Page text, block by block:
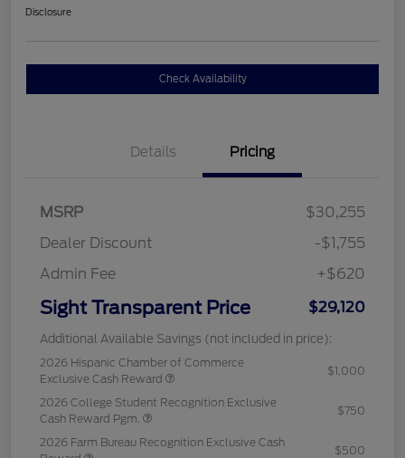
Disclosure
Check Availability
Details Pricing
MSRP
$30,255
Dealer Discount
-$1,755
Admin Fee
+$620
Sight Transparent Price $29,120
Additional Available Savings (not included in price):
2026 Hispanic Chamber of Commerce
Exclusive Cash Reward
$1,000
2026 College Student Recognition Exclusive
Cash Reward Pgm.
$750
2026 Farm Bureau Recognition Exclusive Cash
$500